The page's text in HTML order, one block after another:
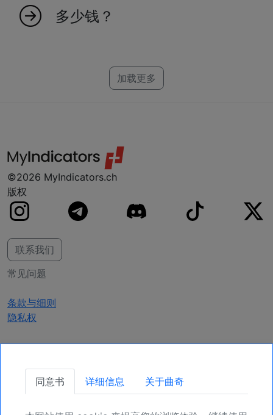
得独家市场洞察和指标的访问权限。
多少钱？
NinjaTrader、MT4、MT5 和 TradeStation 制作
指标。如果您找不到您的平台，别担心，我们可
加载更多
©2026 MyIndicators.ch
版权
联系我们
常见问题
条款与细则
隐私权
获取更新
确保您的头寸，为未来更多机会注册吧。
同意书 详细信息 关于曲奇